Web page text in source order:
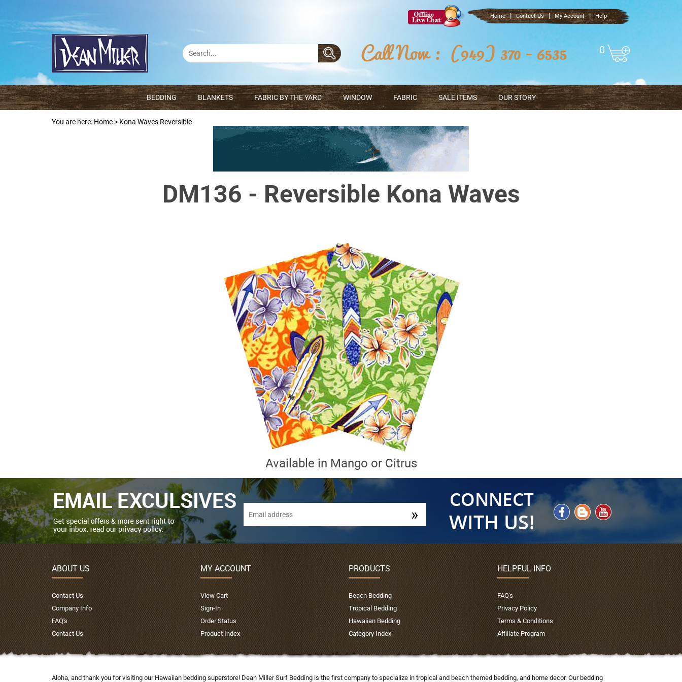
Home | Contact Us | My Account | Help
0
BEDDING BLANKETS FABRIC BY THE YARD WINDOW FABRIC SALE ITEMS OUR STORY
You are here: Home > Kona Waves Reversible
DM136 - Reversible Kona Waves
Available in Mango or Citrus
ABOUT US
Contact Us
Company Info
FAQ's
Contact Us
MY ACCOUNT
View Cart
Sign-In
Order Status
Product Index
PRODUCTS
Beach Bedding
Tropical Bedding
Hawaiian Bedding
Category Index
HELPFUL INFO
FAQ's
Privacy Policy
Terms & Conditions
Affiliate Program
Aloha, and thank you for visiting our Hawaiian bedding superstore! Dean Miller Surf Bedding is the first company to specialize in tropical and beach themed bedding, and home decor. Our bedding